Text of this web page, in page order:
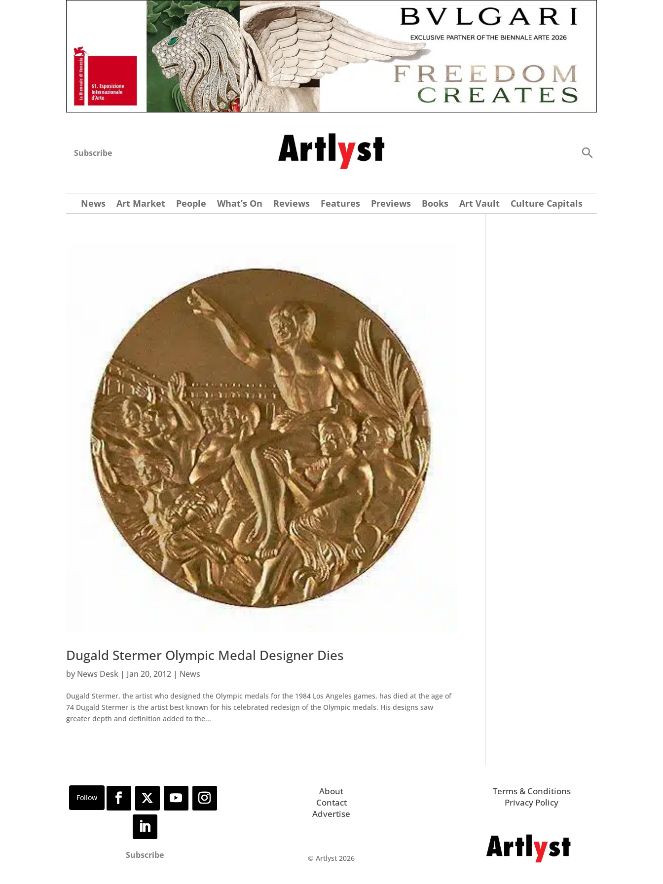
Subscribe
News Art Market People What’s On Reviews Features Previews Books Art Vault Culture Capitals
Dugald Stermer Olympic Medal Designer Dies
by News Desk | Jan 20, 2012 | News
Dugald Stermer, the artist who designed the Olympic medals for the 1984 Los Angeles games, has died at the age of
74 Dugald Stermer is the artist best known for his celebrated redesign of the Olympic medals. His designs saw
greater depth and definition added to the...
Subscribe
About
Contact
Advertise
© Artlyst 2026
Terms & Conditions
Privacy Policy